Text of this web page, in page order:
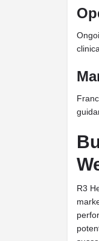
R3